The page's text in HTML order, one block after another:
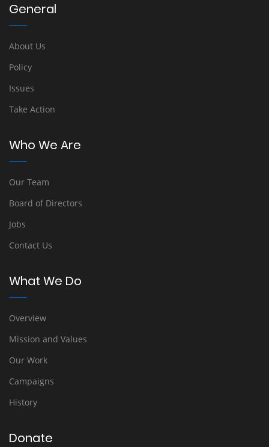
General
About Us
Policy
Issues
Take Action
Who We Are
Our Team
Board of Directors
Jobs
Contact Us
What We Do
Overview
Mission and Values
Our Work
Campaigns
History
Donate